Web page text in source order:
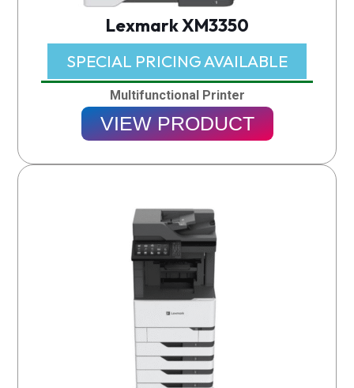
Lexmark XM3350
SPECIAL PRICING AVAILABLE​
Multifunctional Printer
VIEW PRODUCT